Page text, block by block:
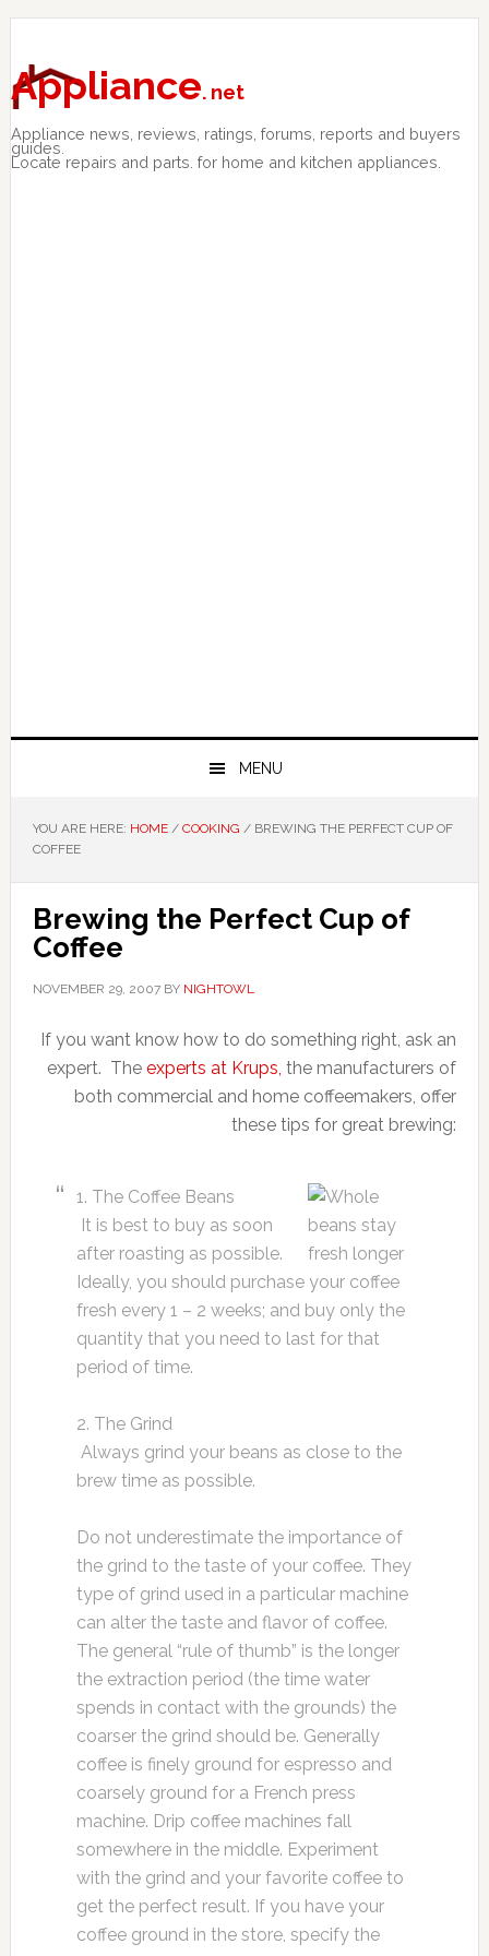
Skip
primary
navigation
Skip
main
content
Skip
primary
sidebar
Appliance. net
Appliance news, reviews, ratings, forums, reports and buyers
guides.
Locate repairs and parts. for home and kitchen appliances.
MENU
YOU ARE HERE: HOME / COOKING /BREWING THE PERFECT CUP OF
COFFEE
Brewing the Perfect Cup of
Coffee
NOVEMBER 29, 2007BY NIGHTOWL
If you want know how to do something right, ask an
expert. Theexperts at Krups, the manufacturers of
both commercial and home coffeemakers, offer
these tips for great brewing:
1. The Coffee Beans
It is best to buy as soon
after roasting as possible.
Ideally, you should purchase your coffee
fresh every 1 – 2 weeks; and buy only the
quantity that you need to last for that
period of time.
2. The Grind
Always grind your beans as close to the
brew time as possible.
Do not underestimate the importance of
the grind to the taste of your coffee. They
type of grind used in a particular machine
can alter the taste and flavor of coffee.
The general “rule of thumb” is the longer
the extraction period (the time water
spends in contact with the grounds) the
coarser the grind should be. Generally
coffee is finely ground for espresso and
coarsely ground for a French press
machine. Drip coffee machines fall
somewhere in the middle. Experiment
with the grind and your favorite coffee to
get the perfect result. If you have your
coffee ground in the store, specify the